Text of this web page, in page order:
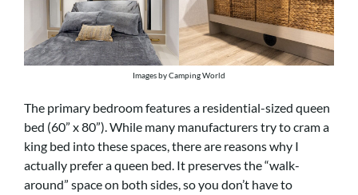
Images by Camping World
The primary bedroom features a residential-sized queen
bed (60” x 80”). While many manufacturers try to cram a
king bed into these spaces, there are reasons why I
actually prefer a queen bed. It preserves the “walk-
around” space on both sides, so you don’t have to